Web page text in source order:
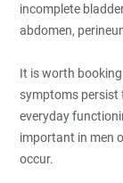
incomplete
abdomen,
It is worth
symptoms persist
everyday
important in men
occur.